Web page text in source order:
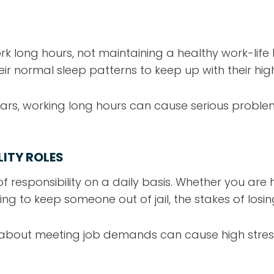
long hours, not maintaining a healthy work-
normal sleep patterns to keep up with their
working long hours can cause serious
ROLES
responsibility on a daily basis. Whether you are
to keep someone out of jail, the stakes of
meeting job demands can cause high